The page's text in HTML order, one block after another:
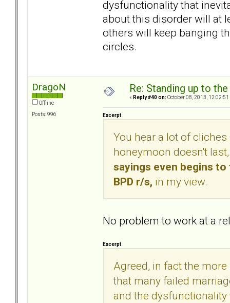
dysfunctionality that
about this disorder will at
others will keep banging
circles.
DragoN
Offline
Posts: 996
Re: Standing up to
« Reply #40 on: October 08, 2013, 12:02:51
Excerpt
You hear a lot of
honeymoon doesn't
sayings even begins
BPD r/s, in my view.
No problem to work at a
Excerpt
Agreed, in fact the
that many failed
and the